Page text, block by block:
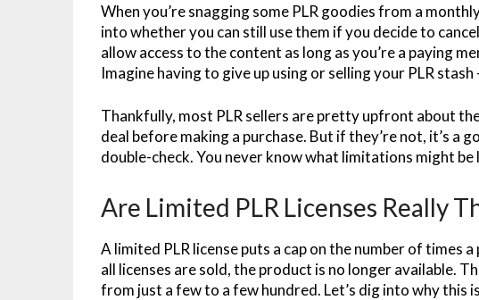
When you’re snagging some PLR goodies from a
into whether you can still use them if you decide to
allow access to the content as long as you’re a paying
Imagine having to give up using or selling your PLR
Thankfully, most PLR sellers are pretty upfront about
deal before making a purchase. But if they’re not, it’s a
double-check. You never know what limitations might
Are Limited PLR Licenses Really
A limited PLR license puts a cap on the number of times
all licenses are sold, the product is no longer available.
from just a few to a few hundred. Let’s dig into why this